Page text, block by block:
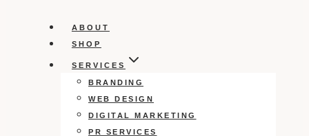
ABOUT
SHOP
SERVICES
BRANDING
WEB DESIGN
DIGITAL MARKETING
PR SERVICES